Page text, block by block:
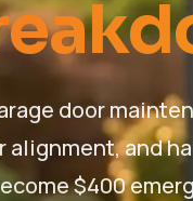
door
alignment, and
$400